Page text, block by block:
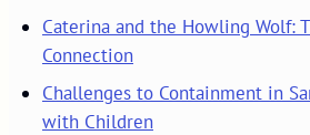
Caterina and the Howling Wolf:
Connection
Challenges to Containment in
with Children